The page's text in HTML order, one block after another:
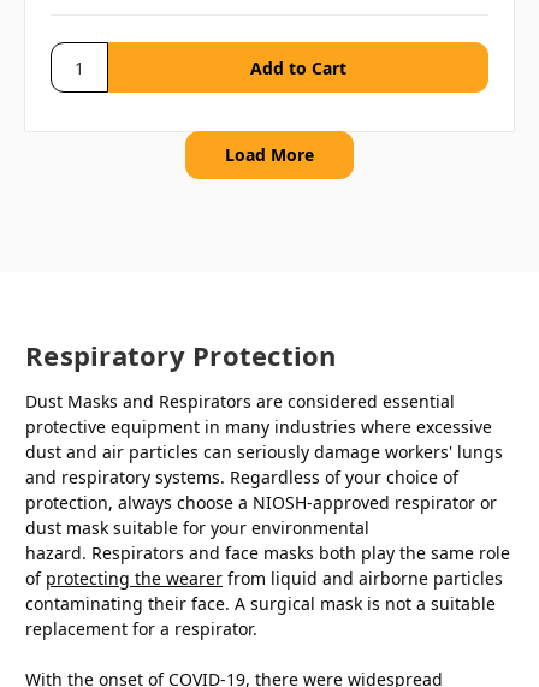
Load More
Respiratory Protection
Dust Masks and Respirators are considered essential
protective equipment in many industries where excessive
dust and air particles can seriously damage workers' lungs
and respiratory systems. Regardless of your choice of
protection, always choose a NIOSH-approved respirator or
dust mask suitable for your environmental
hazard. Respirators and face masks both play the same role
of protecting the wearer from liquid and airborne particles
contaminating their face. A surgical mask is not a suitable
replacement for a respirator.
With the onset of COVID-19, there were widespread